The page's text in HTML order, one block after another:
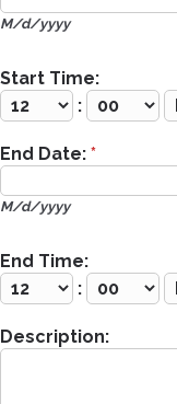
M/d/yyyy
Start Time:
:
End Date: *
M/d/yyyy
End Time:
:
Description: